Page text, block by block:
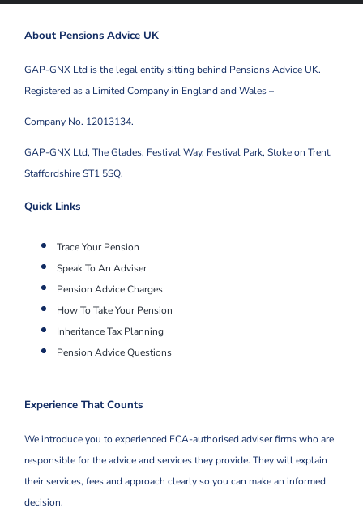
About Pensions Advice UK
GAP-GNX Ltd is the legal entity sitting behind Pensions Advice UK.
Registered as a Limited Company in England and Wales –
Company No. 12013134.
GAP-GNX Ltd, The Glades, Festival Way, Festival Park, Stoke on Trent,
Staffordshire ST1 5SQ.
Quick Links
Trace Your Pension
Speak To An Adviser
Pension Advice Charges
How To Take Your Pension
Inheritance Tax Planning
Pension Advice Questions
Experience That Counts
We introduce you to experienced FCA-authorised adviser firms who are
responsible for the advice and services they provide. They will explain
their services, fees and approach clearly so you can make an informed
decision.